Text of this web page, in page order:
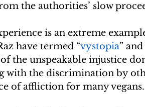
the authorities’ slow
is an extreme
have termed “vystopia” and
of the unspeakable injustice
with the discrimination by
of affliction for many vegans.